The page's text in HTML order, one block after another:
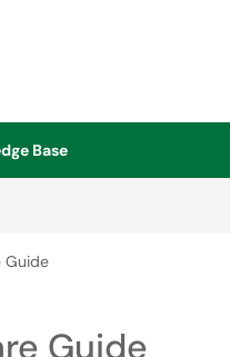
Base
Guide
Guide